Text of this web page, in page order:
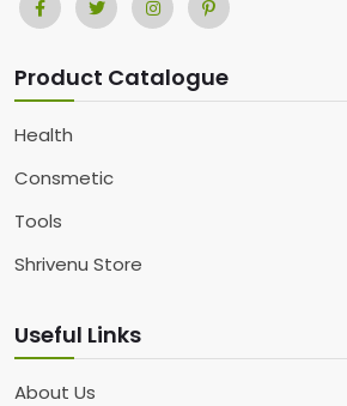
Product Catalogue
Health
Consmetic
Tools
Shrivenu Store
Useful Links
About Us